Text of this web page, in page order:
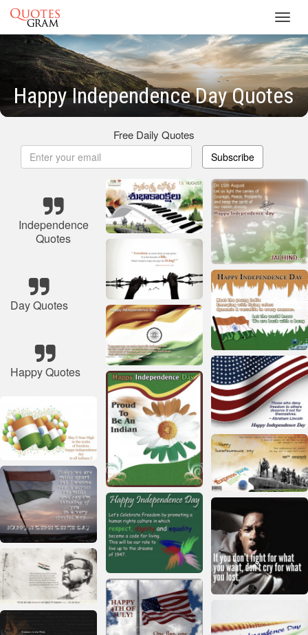
Happy Independence Day Quotes
Free Daily Quotes
Subscribe
Independence
Quotes
Day Quotes
Happy Quotes